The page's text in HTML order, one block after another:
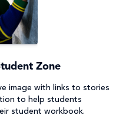
Zone
image with links to stories
to help students
student workbook.